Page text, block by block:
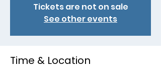
Tickets are not on sale
See other events
Time & Location